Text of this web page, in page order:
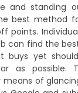
and standing
best method
points.
can find the
buys yet
as possible.
means of